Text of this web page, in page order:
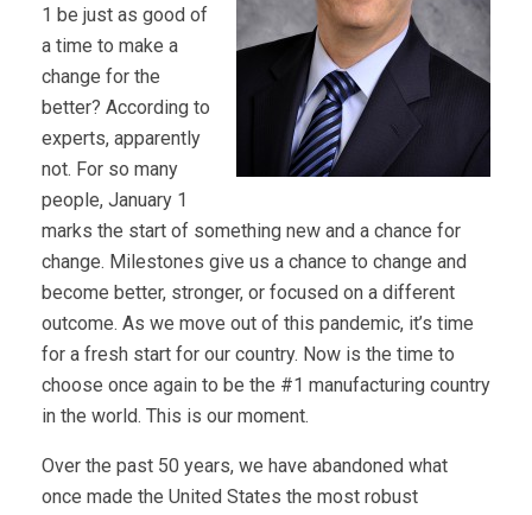
1 be just as good of
a time to make a
change for the
better? According to
experts, apparently
not. For so many
people, January 1
marks the start of something new and a chance for
change. Milestones give us a chance to change and
become better, stronger, or focused on a different
outcome. As we move out of this pandemic, it’s time
for a fresh start for our country. Now is the time to
choose once again to be the #1 manufacturing country
in the world. This is our moment.
Over the past 50 years, we have abandoned what
once made the United States the most robust